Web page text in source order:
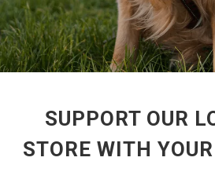
SUPPORT OUR
STORE WITH